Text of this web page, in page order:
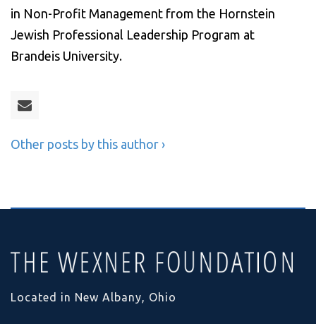
in Non-Profit Management from the Hornstein
Jewish Professional Leadership Program at
Brandeis University.
Other posts by this author ›
Located in New Albany, Ohio